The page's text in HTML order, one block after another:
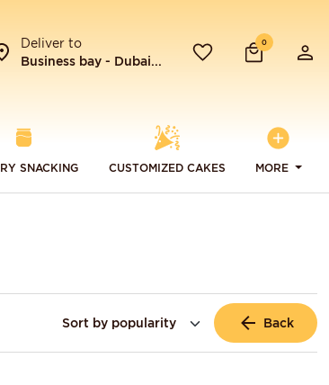
Deliver to
Business bay - Dubai...
0
SNACKING CUSTOMIZED CAKES MORE
Back